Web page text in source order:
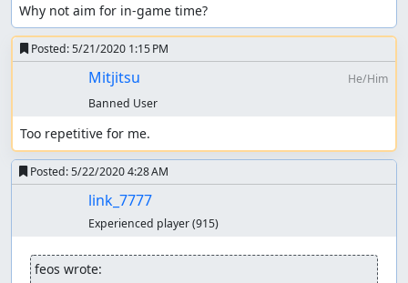
all the relevant gameplay and ignores the time the
opponent takes to finish.
While the new movie doesn't have all best times overall,
it's a matter of writing more and more elaborate scripts
that do heavier search, or disassembling the code,
because hurdles are incredibly unreliable. TASing them
manually is a pain (I've tried).
I consider this movie acceptable, because my manual WIP
was beaten hard. The feedback was unclear, but the
game looks simplistic and repetitive, especially the dash.
value, even if it was a part of the strategy.
Why not aim for in-game time?
Posted:5/21/2020 1:15 PM
Mitjitsu
He/Him
Banned User
Too repetitive for me.
Posted:5/22/2020 4:28 AM
link_7777
Experienced player(915)
feos wrote: